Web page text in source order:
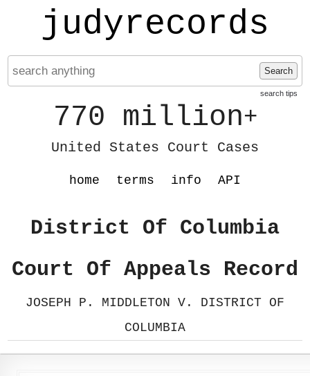
judyrecords
Search
search tips
770 million+
United States Court Cases
home terms info API
District Of Columbia
Court Of Appeals Record
JOSEPH P. MIDDLETON V. DISTRICT OF
COLUMBIA